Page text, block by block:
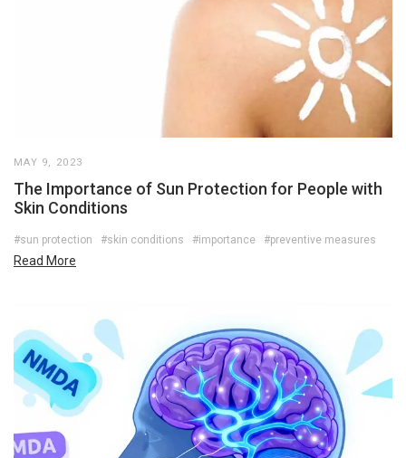
MAY 9, 2023
The Importance of Sun Protection for People with
Skin Conditions
#sun protection #skin conditions #importance #preventive measures
Read More